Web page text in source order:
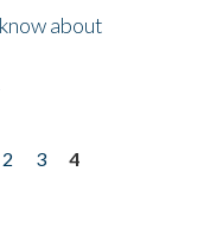
about
2 3
4